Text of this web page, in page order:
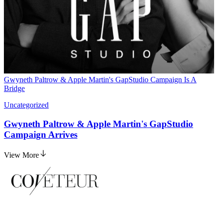
Gwyneth Paltrow & Apple Martin's GapStudio Campaign Is A
Bridge
Uncategorized
Gwyneth Paltrow & Apple Martin's GapStudio
Campaign Arrives
View More